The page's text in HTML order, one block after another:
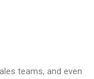
teams, and even